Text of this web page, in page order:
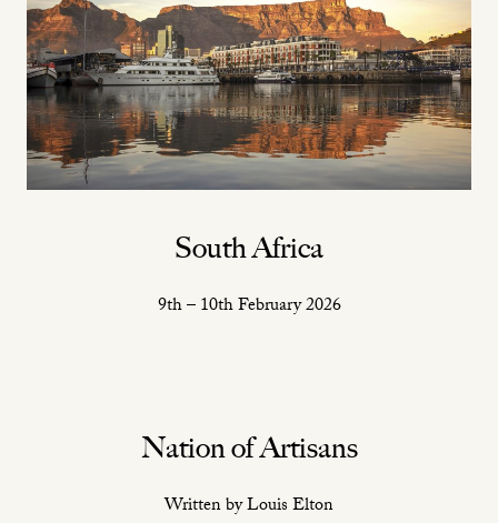
South Africa
9th – 10th February 2026
Nation of Artisans
Written by Louis Elton